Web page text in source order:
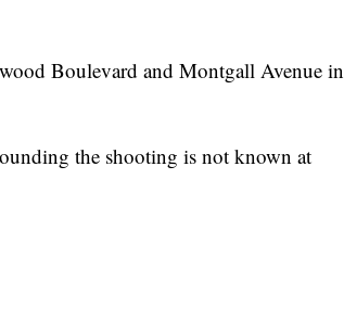
Boulevard and Montgall Avenue in
the shooting is not known at